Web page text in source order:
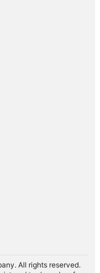
All rights reserved.